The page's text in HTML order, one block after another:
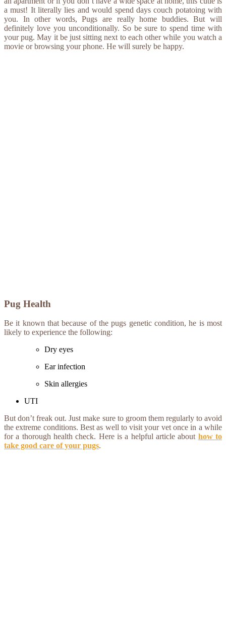
a must! It literally lies and would spend days couch potatoing with
you. In other words, Pugs are really home buddies. But will
definitely love you unconditionally. So be sure to spend time with
your pug. May it be just sitting next to each other while you watch a
movie or browsing your phone. He will surely be happy.
Pug Health
Be it known that because of the pugs genetic condition, he is most
likely to experience the following:
Dry eyes
Ear infection
Skin allergies
UTI
But don’t freak out. Just make sure to groom them regularly to avoid
the extreme conditions. Best as well to visit your vet once in a while
for a thorough health check. Here is a helpful article about how to
take good care of your pugs.